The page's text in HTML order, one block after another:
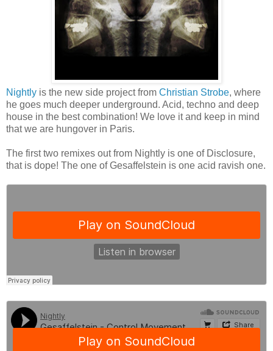
Nightly is the new side project from Christian Strobe, where
he goes much deeper underground. Acid, techno and deep
house in the best combination! We love it and keep in mind
that we are hungover in Paris.
The first two remixes out from Nightly is one of Disclosure,
that is dope! The one of Gesaffelstein is one acid ravish one.